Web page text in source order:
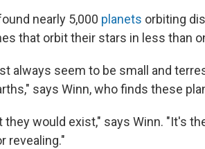
nearly 5,000 planets orbiting
that orbit their stars in less than
always seem to be small and
says Winn, who finds these
would exist," says Winn. "It's
revealing."